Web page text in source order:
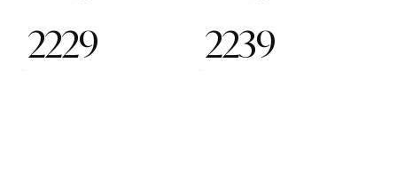
2229
2239